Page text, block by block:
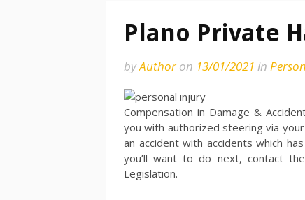
Plano Private
byAuthoron 13/01/2021 in
Compensation in Damage &
you with authorized steering via
an accident with accidents which
you’ll want to do next, contact
Legislation.